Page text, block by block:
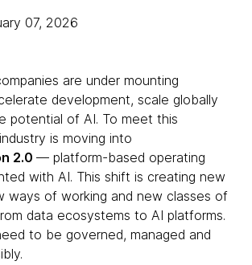
07, 2026
are under mounting
development, scale globally
potential of AI. To meet this
is moving into
2.0 — platform-based operating
with AI. This shift is creating new
ways of working and new classes of
data ecosystems to AI platforms.
to be governed, managed and